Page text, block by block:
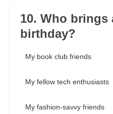
10. Who
birthday?
My book club friends
My fellow tech enthusiasts
My fashion-savvy friends